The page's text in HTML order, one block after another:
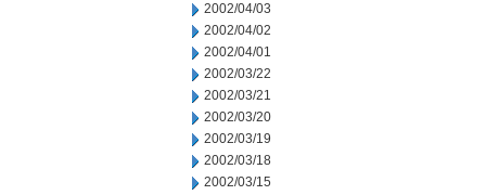
2002/04/03
2002/04/02
2002/04/01
2002/03/22
2002/03/21
2002/03/20
2002/03/19
2002/03/18
2002/03/15